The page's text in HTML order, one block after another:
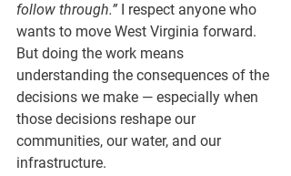
follow through.” I respect anyone who
wants to move West Virginia forward.
But doing the work means
understanding the consequences of the
decisions we make — especially when
those decisions reshape our
communities, our water, and our
infrastructure.